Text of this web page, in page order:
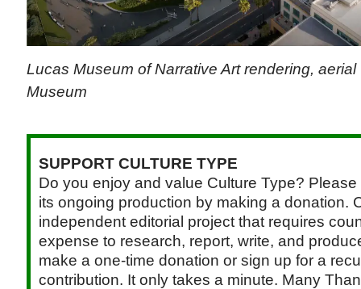
Lucas Museum of Narrative Art rendering,
Museum
SUPPORT CULTURE TYPE
Do you enjoy and value Culture Type?
its ongoing production by making a donation.
independent editorial project that requires
expense to research, report, write, and
make a one-time donation or sign up for a
contribution. It only takes a minute. Many